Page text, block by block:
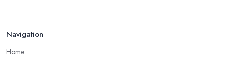
Navigation
Home